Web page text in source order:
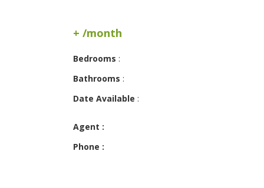
+ /month
Bedrooms :
Bathrooms :
Date Available :
Agent :
Phone :